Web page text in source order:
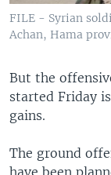
FILE - Syrian
Achan, Hama
But the
started Friday
gains.
The ground